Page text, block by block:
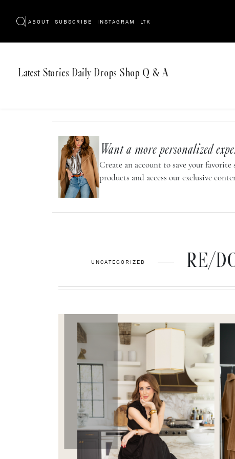
ABOUT SUBSCRIBE INSTAGRAM LTK
Latest Stories Daily Drops Shop Q & A
Want a more personalized
Create an account to save your favorite
products and access our exclusive
UNCATEGORIZED RE/